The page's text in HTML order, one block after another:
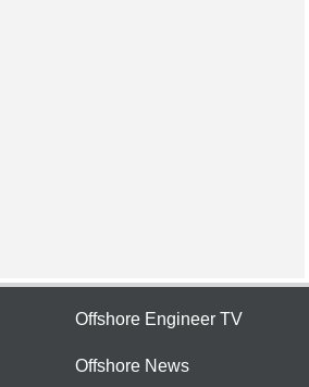
Offshore Engineer TV
Offshore News